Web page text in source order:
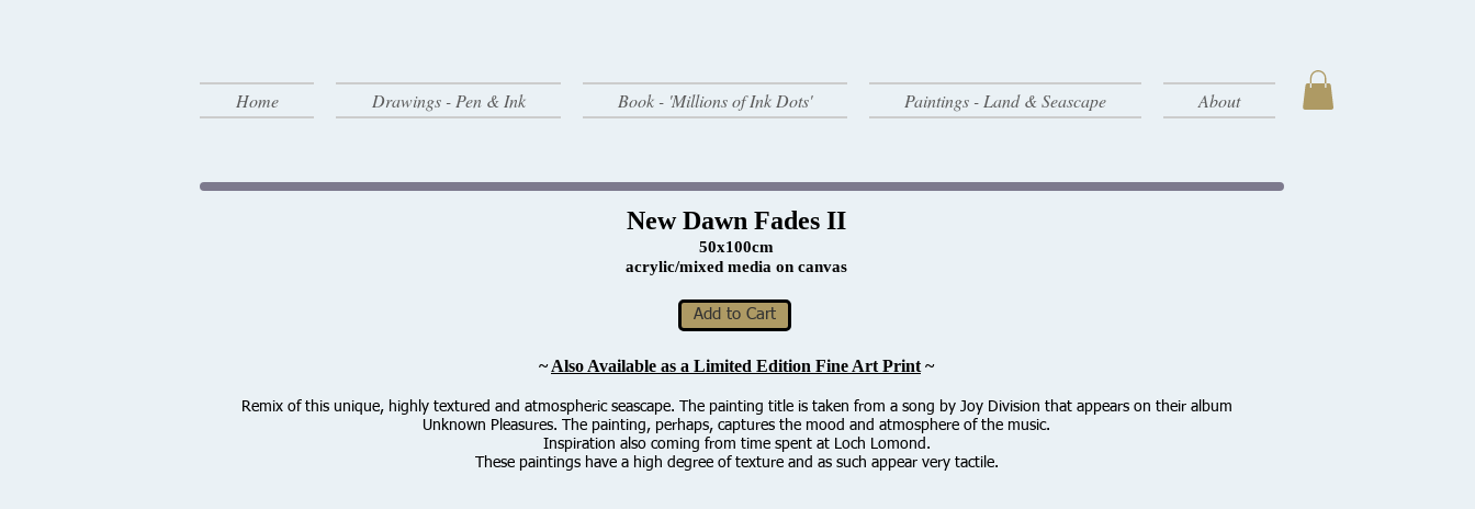
Home Drawings - Pen & Ink Book - 'Millions of Ink Dots' Paintings - Land & Seascape About
New Dawn Fades II
50x100cm
acrylic/mixed media on canvas
~Also Available as a Limited Edition Fine Art Print ~
Remix of this unique, highly textured and atmospheric seascape. The painting title is taken from a song by Joy Division that appears on their album
Unknown Pleasures. The painting, perhaps, captures the mood and atmosphere of the music.
Inspiration also coming from time spent at Loch Lomond.
These paintings have a high degree of texture and as such appear very tactile.
Add to Cart